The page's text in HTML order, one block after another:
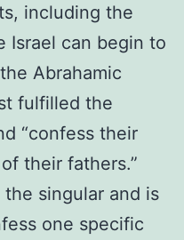
including the
Israel can begin to
Abrahamic
fulfilled the
“confess their
their fathers.”
singular and is
one specific